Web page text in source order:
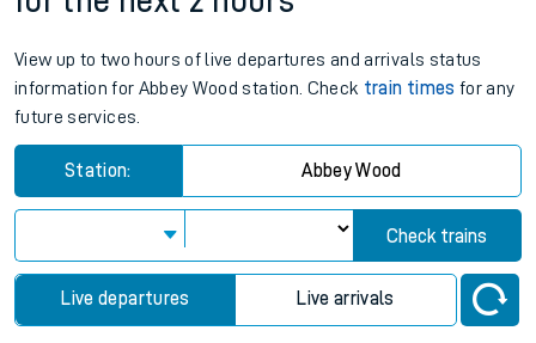
View up to two hours of live departures and arrivals status
information for Abbey Wood station. Check train times for any
future services.
Station: Abbey Wood
Check trains
Live departures Live arrivals